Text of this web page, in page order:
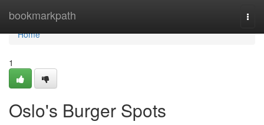
bookmarkpath
Home
Home
1
Oslo's Burger Spots